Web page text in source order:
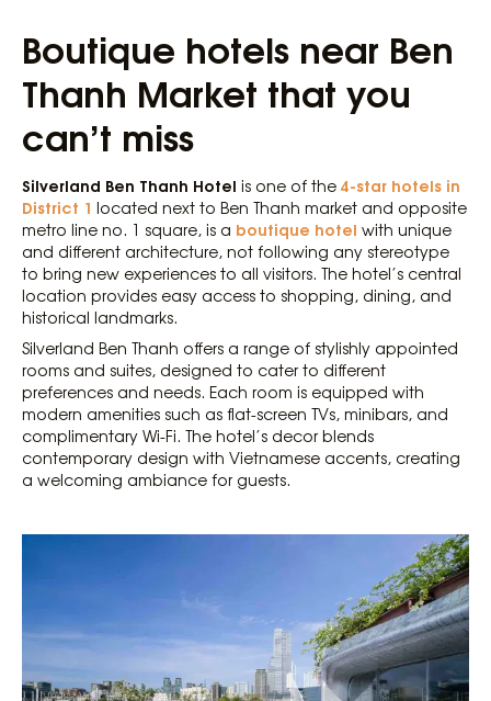
Boutique hotels near Ben
Thanh Market that you
can’t miss
Silverland Ben Thanh Hotel is one of the 4-star hotels in
District 1 located next to Ben Thanh market and opposite
metro line no. 1 square, is a boutique hotel with unique
and different architecture, not following any stereotype
to bring new experiences to all visitors. The hotel’s central
location provides easy access to shopping, dining, and
historical landmarks.
Silverland Ben Thanh offers a range of stylishly appointed
rooms and suites, designed to cater to different
preferences and needs. Each room is equipped with
modern amenities such as flat-screen TVs, minibars, and
complimentary Wi-Fi. The hotel’s decor blends
contemporary design with Vietnamese accents, creating
a welcoming ambiance for guests.